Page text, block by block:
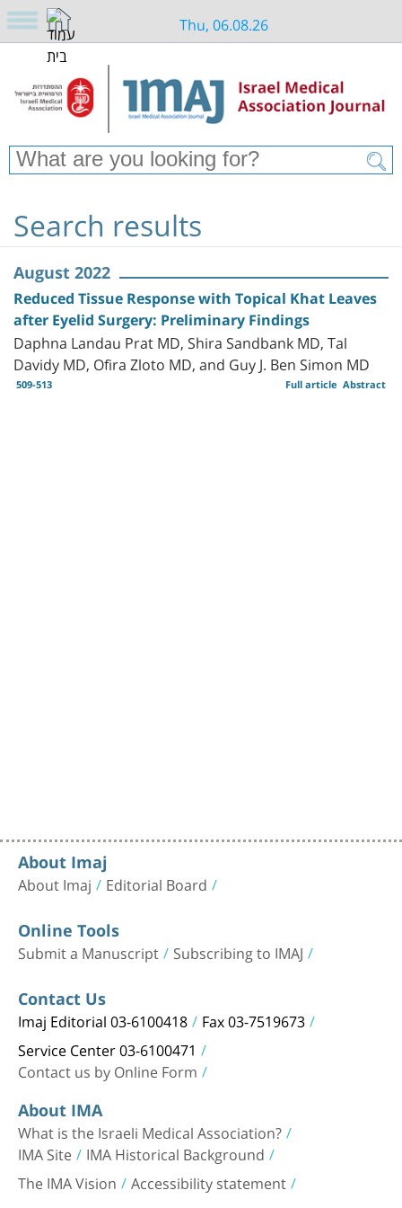
Thu, 06.08.26
Search results
August 2022
Reduced Tissue Response with Topical Khat Leaves
after Eyelid Surgery: Preliminary Findings
Daphna Landau Prat MD, Shira Sandbank MD, Tal
Davidy MD, Ofira Zloto MD, and Guy J. Ben Simon MD
509-513 Abstract
Full article
About Imaj
About Imaj Editorial Board
Online Tools
Submit a Manuscript Subscribing to IMAJ
Contact Us
Imaj Editorial 03-6100418 Fax 03-7519673
Service Center 03-6100471
Contact us by Online Form
About IMA
What is the Israeli Medical Association?
IMA Site IMA Historical Background
The IMA Vision Accessibility statement